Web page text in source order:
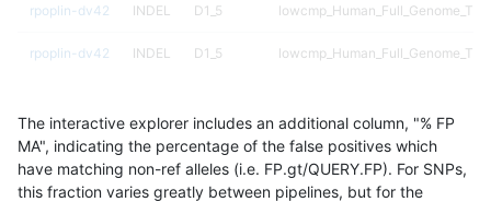
rpoplin-dv42 INDEL D1_5
rpoplin-dv42 INDEL D1_5
rpoplin-dv42 INDEL D1_5
rpoplin-dv42 INDEL D1_5
The interactive explorer includes an additional column, "% FP
MA", indicating the percentage of the false positives which
have matching non-ref alleles (i.e. FP.gt/QUERY.FP). For SNPs,
this fraction varies greatly between pipelines, but for the